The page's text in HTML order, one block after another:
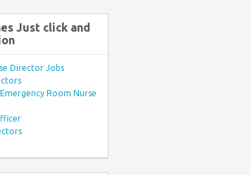
Just click and
Director Jobs
Room Nurse